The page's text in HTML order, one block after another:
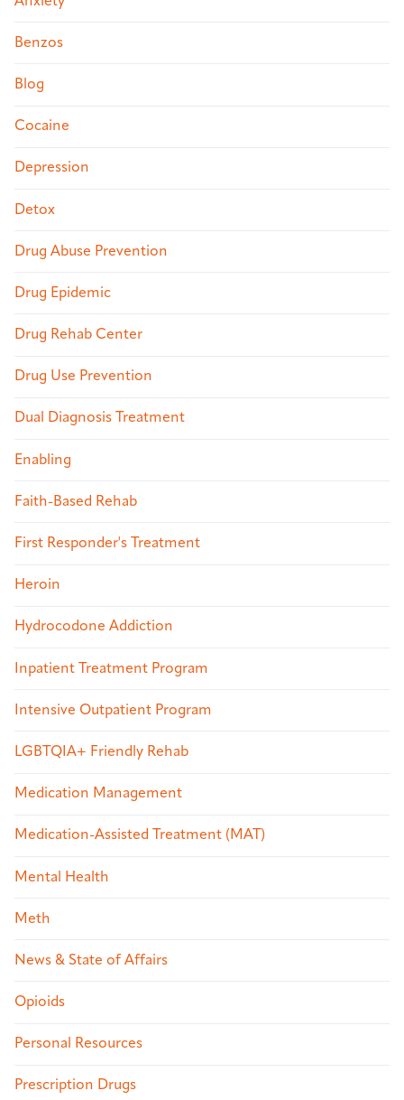
Benzos
Blog
Cocaine
Depression
Detox
Drug Abuse Prevention
Drug Epidemic
Drug Rehab Center
Drug Use Prevention
Dual Diagnosis Treatment
Enabling
Faith-Based Rehab
First Responder's Treatment
Heroin
Hydrocodone Addiction
Inpatient Treatment Program
Intensive Outpatient Program
LGBTQIA+ Friendly Rehab
Medication Management
Medication-Assisted Treatment (MAT)
Mental Health
Meth
News & State of Affairs
Opioids
Personal Resources
Prescription Drugs